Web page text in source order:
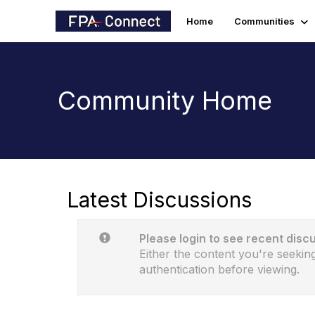
Home Communities
Community Home
Latest Discussions
Please login to see recent
Either the content you're
authentication before viewing.